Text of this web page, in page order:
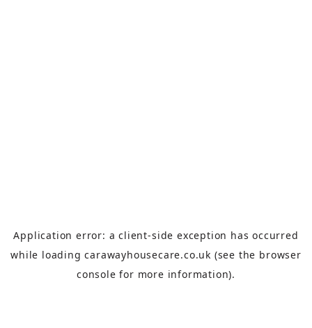
Application error: aclient-side exception has occurred
while loadingcarawayhousecare.co.uk (see the browser
console for more information).